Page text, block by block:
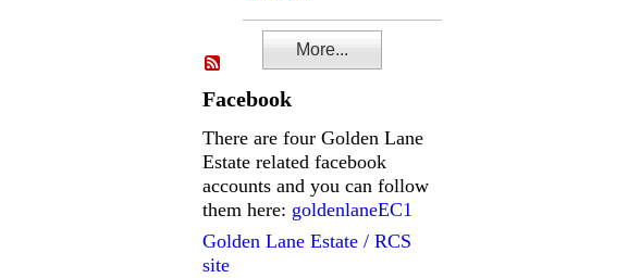
More...
Facebook
There are four Golden Lane
Estate related facebook
accounts and you can follow
them here: goldenlaneEC1
Golden Lane Estate / RCS
site